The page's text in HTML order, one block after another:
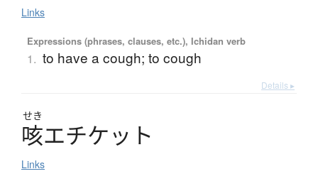
Links
Expressions (phrases, clauses, etc.), Ichidan verb
1. to have a cough; to cough
Details ▸
せき
咳エチケッ ト
Links